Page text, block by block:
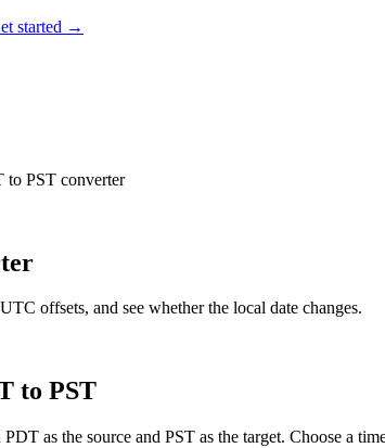
started →
to PST converter
offsets, and see whether the local date changes.
to PST
as the source and PST as the target. Choose a